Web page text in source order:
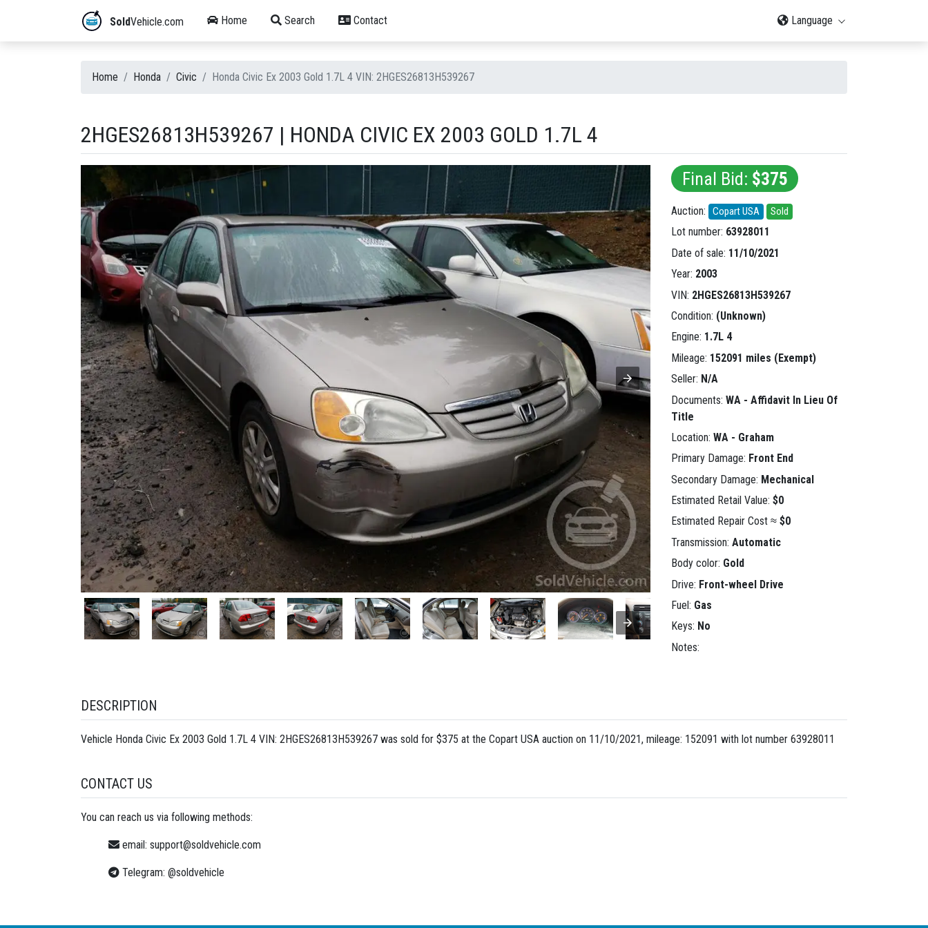
SoldVehicle.com Home Search Contact Language
Home Honda Civic Honda Civic Ex 2003 Gold 1.7L 4 VIN: 2HGES26813H539267
2HGES26813H539267 | HONDA CIVIC EX 2003 GOLD 1.7L 4
Final Bid: $375
Auction: Copart USA Sold
Lot number: 63928011
Date of sale: 11/10/2021
Year: 2003
VIN: 2HGES26813H539267
Condition: (Unknown)
Engine: 1.7L 4
Mileage: 152091 miles (Exempt)
Seller: N/A
Documents: WA - Affidavit In Lieu Of
Title
Location: WA - Graham
Primary Damage: Front End
Secondary Damage: Mechanical
Estimated Retail Value: $0
Estimated Repair Cost ≈ $0
Transmission: Automatic
Body color: Gold
Drive: Front-wheel Drive
Fuel: Gas
Keys: No
Notes:
DESCRIPTION
Vehicle Honda Civic Ex 2003 Gold 1.7L 4 VIN: 2HGES26813H539267 was sold for $375 at the Copart USA auction on 11/10/2021, mileage: 152091 with lot number 63928011
CONTACT US
You can reach us via following methods:
email: support@soldvehicle.com
Telegram: @soldvehicle